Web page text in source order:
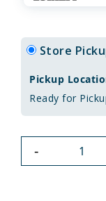
Store
Pickup
Ready for
-